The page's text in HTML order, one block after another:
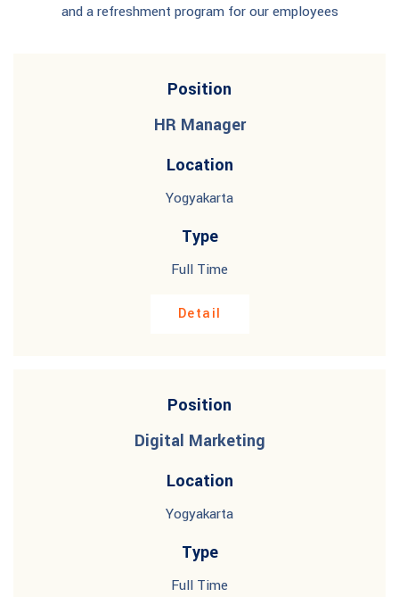
and a refreshment program for our employees
Position
HR Manager
Location
Yogyakarta
Type
Full Time
Detail
Position
Digital Marketing
Location
Yogyakarta
Type
Full Time